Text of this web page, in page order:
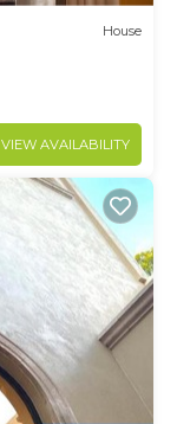
House
VIEW AVAILABILITY